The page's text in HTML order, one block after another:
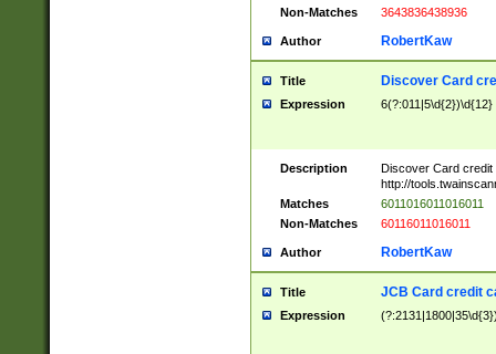
Non-Matches
3643836438936
Author RobertKaw
Title Discover Card
Expression 6(?:011|5\d{2})\d{12}
Description
Discover Card credit
http://
Matches
6011016011016011
Non-Matches
60116011016011
Author RobertKaw
Title JCB Card credit
Expression